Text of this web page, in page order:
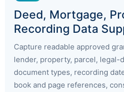
Deed, Mortgage,
Recording Data
Capture readable approved
lender, property, parcel,
document types, recording
book and page references,